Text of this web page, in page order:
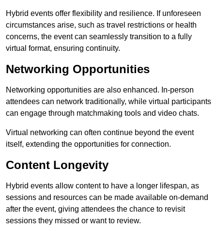
Hybrid events offer flexibility and resilience. If unforeseen
circumstances arise, such as travel restrictions or health
concerns, the event can seamlessly transition to a fully
virtual format, ensuring continuity.
Networking Opportunities
Networking opportunities are also enhanced. In-person
attendees can network traditionally, while virtual participants
can engage through matchmaking tools and video chats.
Virtual networking can often continue beyond the event
itself, extending the opportunities for connection.
Content Longevity
Hybrid events allow content to have a longer lifespan, as
sessions and resources can be made available on-demand
after the event, giving attendees the chance to revisit
sessions they missed or want to review.